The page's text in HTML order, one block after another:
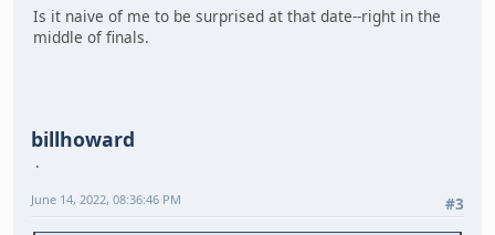
Is it naive of me to be surprised at that date--right in the
middle of finals.
billhoward
#3
June 14, 2022, 08:36:46 PM